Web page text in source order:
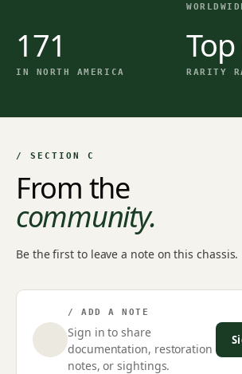
171
IN NORTH AMERICA RARITY
/ SECTION C
From the
community.
Be the first to leave a note on this chassis.
/ ADD A NOTE
Sign in to share
documentation, restoration
notes, or sightings.